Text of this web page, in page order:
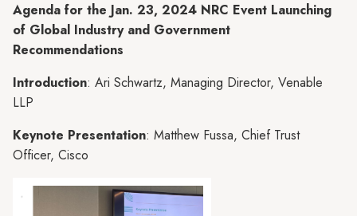
Agenda for the Jan. 23, 2024 NRC Event Launching
of Global Industry and Government
Recommendations
Introduction: Ari Schwartz, Managing Director, Venable
LLP
Keynote Presentation: Matthew Fussa, Chief Trust
Officer, Cisco